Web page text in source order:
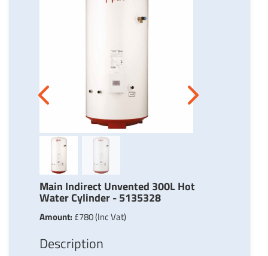
Next
Main Indirect Unvented 300L Hot
Water Cylinder - 5135328
Amount: £780 (Inc Vat)
Description